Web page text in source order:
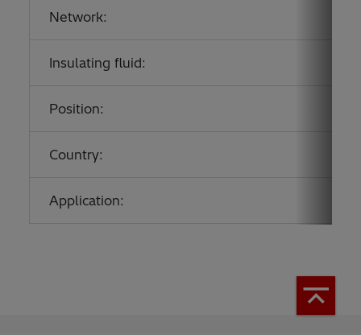
Network:
Insulating fluid:
Position:
Country:
Application: